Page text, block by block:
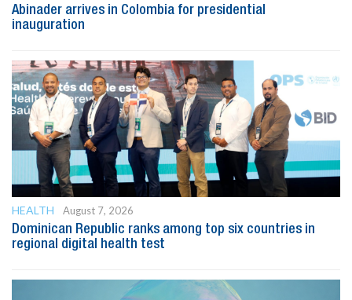
Abinader arrives in Colombia for presidential
inauguration
HEALTH
August 7, 2026
Dominican Republic ranks among top six countries in
regional digital health test